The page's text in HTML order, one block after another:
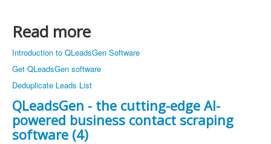
Read more
Introduction to QLeadsGen Software
Get QLeadsGen software
Deduplicate Leads List
QLeadsGen - the cutting-edge AI-
powered business contact scraping
software (4)